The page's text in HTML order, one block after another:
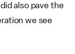
also pave the
we see